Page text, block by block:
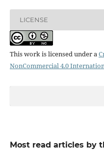
LICENSE
This work is licensed under a
NonCommercial 4.0
Most read articles by